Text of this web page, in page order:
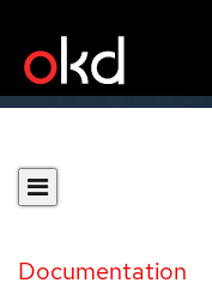
Documentation